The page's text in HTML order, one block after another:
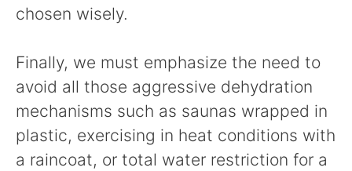
chosen wisely.
Finally, we must emphasize the need to
avoid all those aggressive dehydration
mechanisms such as saunas wrapped in
plastic, exercising in heat conditions with
a raincoat, or total water restriction for a